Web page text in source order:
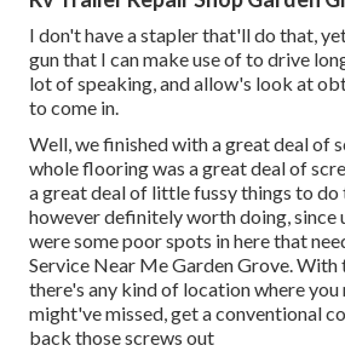
I don't have a stapler that'll do that,
gun that I can make use of to drive
lot of speaking, and allow's look at
to come in.
Well, we finished with a great deal of
whole flooring was a great deal of
a great deal of little fussy things to
however definitely worth doing, since
were some poor spots in here that
Service Near Me Garden Grove. With
there's any kind of location where
might've missed, get a conventional
back those screws out